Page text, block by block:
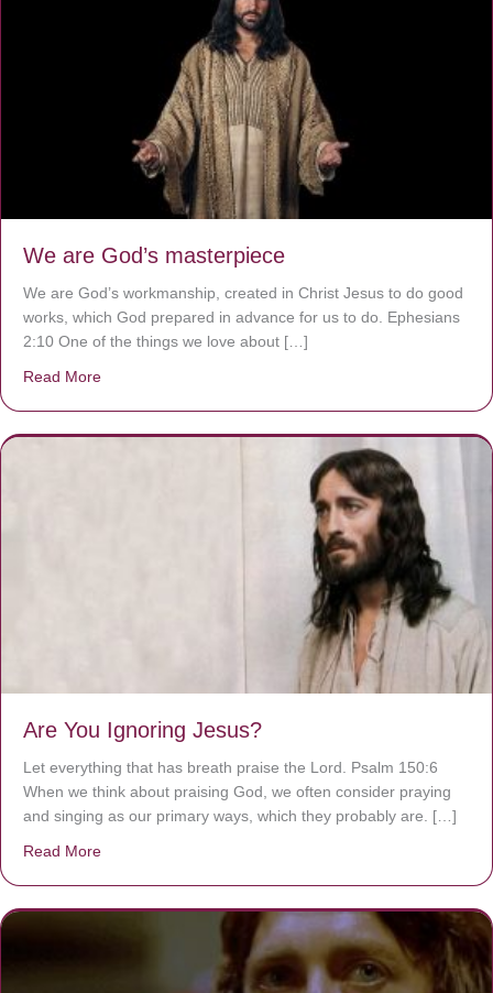
We are God’s masterpiece
We are God’s workmanship, created in Christ Jesus to do good
works, which God prepared in advance for us to do. Ephesians
2:10 One of the things we love about […]
Read More
Are You Ignoring Jesus?
Let everything that has breath praise the Lord. Psalm 150:6
When we think about praising God, we often consider praying
and singing as our primary ways, which they probably are. […]
Read More